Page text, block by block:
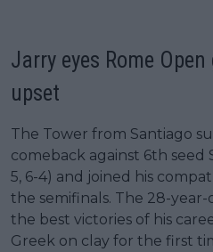
Jarry eyes Rome
upset
The Tower from Santiago
comeback against 6th seed
5, 6-4) and joined his
the semifinals. The 28-
the best victories of his
Greek on clay for the first